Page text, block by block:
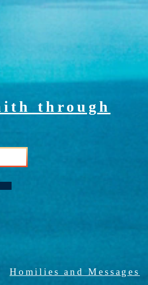
through
Homilies and Messages